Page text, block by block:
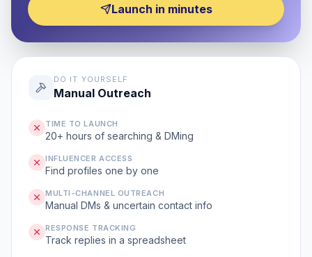
Launch in minutes
DO IT YOURSELF
Manual Outreach
TIME TO LAUNCH
20+ hours of searching & DMing
INFLUENCER ACCESS
Find profiles one by one
MULTI-CHANNEL OUTREACH
Manual DMs & uncertain contact info
RESPONSE TRACKING
Track replies in a spreadsheet